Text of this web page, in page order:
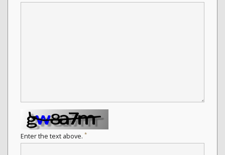
Enter the text above. *